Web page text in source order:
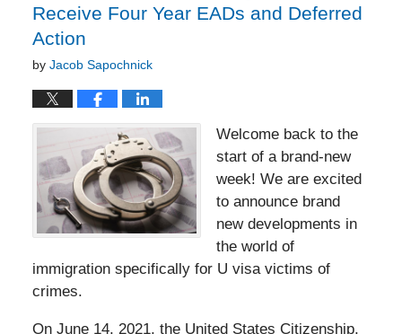
Receive Four Year EADs and Deferred
Action
by Jacob Sapochnick
Welcome back to the
start of a brand-new
week! We are excited
to announce brand
new developments in
the world of
immigration specifically for U visa victims of
crimes.
On June 14, 2021, the United States Citizenship,